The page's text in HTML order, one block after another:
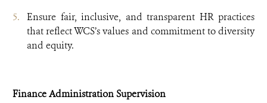
Ensure fair, inclusive, and transparent HR practices
that reflect WCS’s values and commitment to diversity
and equity.
Finance Administration Supervision